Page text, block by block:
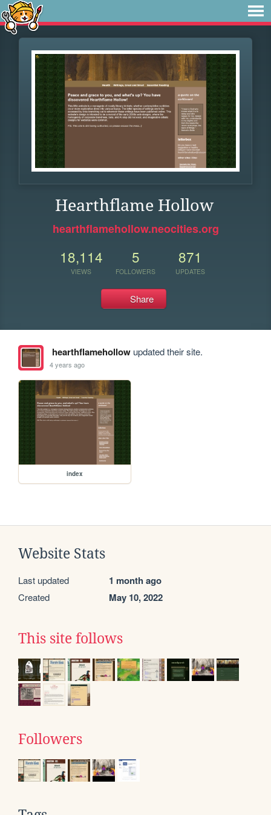
Hearthflame Hollow
hearthflamehollow.neocities.org
18,114
VIEWS
5
FOLLOWERS
871
UPDATES
Share
hearthflamehollowupdated their site.
4 years ago
index
Website Stats
Last updated 1 month ago
Created May 10, 2022
This site follows
Followers